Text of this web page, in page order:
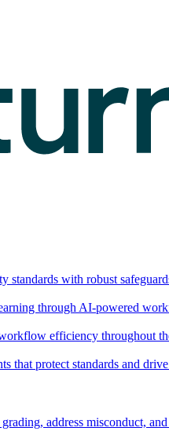
standards with robust
through AI-powered
efficiency throughout
that protect standards and
address misconduct,